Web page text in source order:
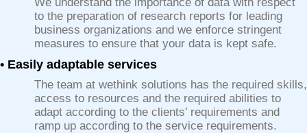
to the preparation of research reports for leading
business organizations and we enforce stringent
measures to ensure that your data is kept safe.
• Easily adaptable services
The team at wethink solutions has the required skills,
access to resources and the required abilities to
adapt according to the clients’ requirements and
ramp up according to the service requirements.